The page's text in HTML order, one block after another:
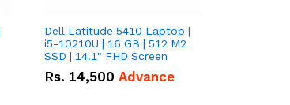
Dell Latitude 5410 Laptop |
i5-10210U | 16 GB | 512 M2
SSD | 14.1" FHD Screen
Rs. 14,500 Advance